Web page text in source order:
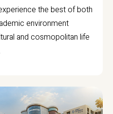
the best of both
environment
and cosmopolitan life